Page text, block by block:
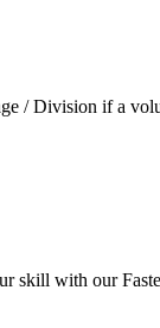
/ Division if a
skill with our